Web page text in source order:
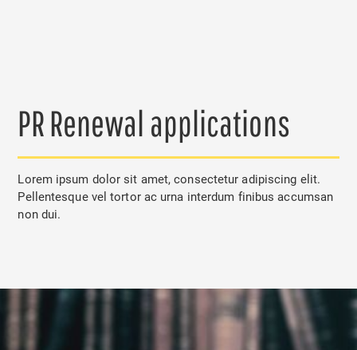
PR Renewal applications
Lorem ipsum dolor sit amet, consectetur adipiscing elit.
Pellentesque vel tortor ac urna interdum finibus accumsan
non dui.